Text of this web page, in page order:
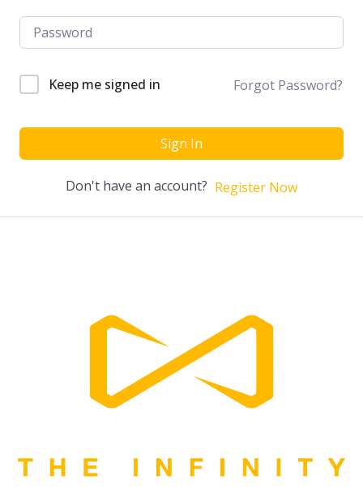
Keep me signed in Forgot Password?
Sign In
Don't have an account? Register Now